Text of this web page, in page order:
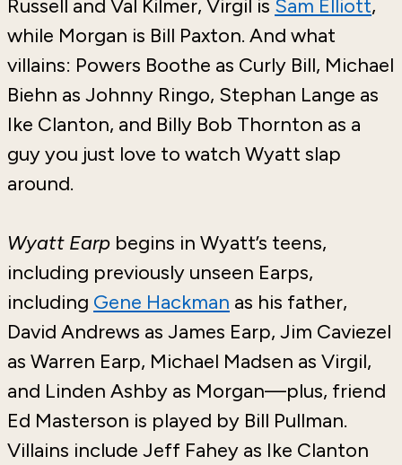
Russell and Val Kilmer, Virgil is Sam Elliott,
while Morgan is Bill Paxton. And what
villains: Powers Boothe as Curly Bill, Michael
Biehn as Johnny Ringo, Stephan Lange as
Ike Clanton, and Billy Bob Thornton as a
guy you just love to watch Wyatt slap
around.
Wyatt Earp begins in Wyatt’s teens,
including previously unseen Earps,
including Gene Hackman as his father,
David Andrews as James Earp, Jim Caviezel
as Warren Earp, Michael Madsen as Virgil,
and Linden Ashby as Morgan—plus, friend
Ed Masterson is played by Bill Pullman.
Villains include Jeff Fahey as Ike Clanton